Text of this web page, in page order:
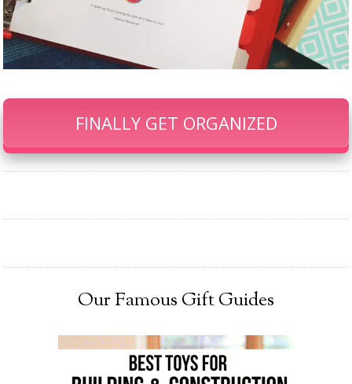
FINALLY GET ORGANIZED
Our Famous Gift Guides